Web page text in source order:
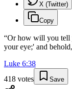
X (Twitter)
Copy
“Or how will you tell
your eye;' and
Luke 6:38
418 votes Save